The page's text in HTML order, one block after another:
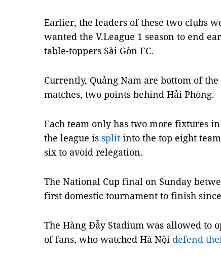
Earlier, the leaders of these two clubs
wanted the V.League 1 season to end
table-toppers Sài Gòn FC.
Currently, Quảng Nam are bottom of
matches, two points behind Hải Phòng.
Each team only has two more fixtures
the league is split into the top eight
six to avoid relegation.
The National Cup final on Sunday
first domestic tournament to finish
The Hàng Đẫy Stadium was allowed to
of fans, who watched Hà Nội defend